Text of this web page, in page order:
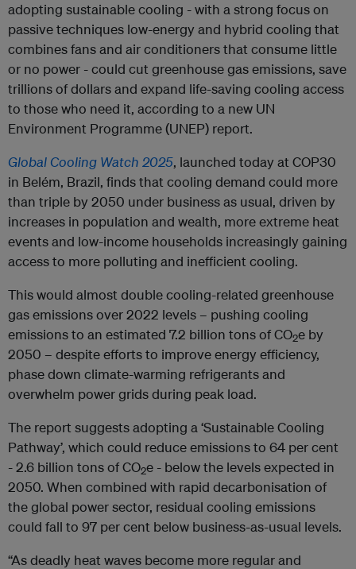
adopting sustainable cooling - with a strong focus on
passive techniques low-energy and hybrid cooling that
combines fans and air conditioners that consume little
or no power - could cut greenhouse gas emissions, save
trillions of dollars and expand life-saving cooling access
to those who need it, according to a new UN
Environment Programme (UNEP) report.
Global Cooling Watch 2025, launched today at COP30
in Belém, Brazil, finds that cooling demand could more
than triple by 2050 under business as usual, driven by
increases in population and wealth, more extreme heat
events and low-income households increasingly gaining
access to more polluting and inefficient cooling.
This would almost double cooling-related greenhouse
gas emissions over 2022 levels – pushing cooling
emissions to an estimated 7.2 billion tons of CO2e by
2050 – despite efforts to improve energy efficiency,
phase down climate-warming refrigerants and
overwhelm power grids during peak load.
The report suggests adopting a ‘Sustainable Cooling
Pathway’, which could reduce emissions to 64 per cent
- 2.6 billion tons of CO2e - below the levels expected in
2050. When combined with rapid decarbonisation of
the global power sector, residual cooling emissions
could fall to 97 per cent below business-as-usual levels.
“As deadly heat waves become more regular and